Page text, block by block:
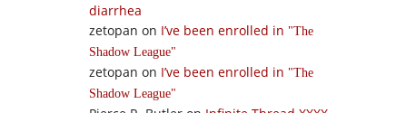
diarrhea
zetopan on I’ve been enrolled in
The
Shadow League
zetopan on I’ve been enrolled in
The
Shadow League